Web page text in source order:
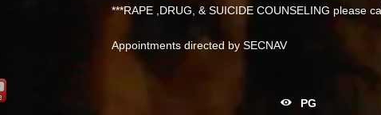
***RAPE ,DRUG, & SUICIDE COUNSELING please
Appointments directed by SECNAV
PG